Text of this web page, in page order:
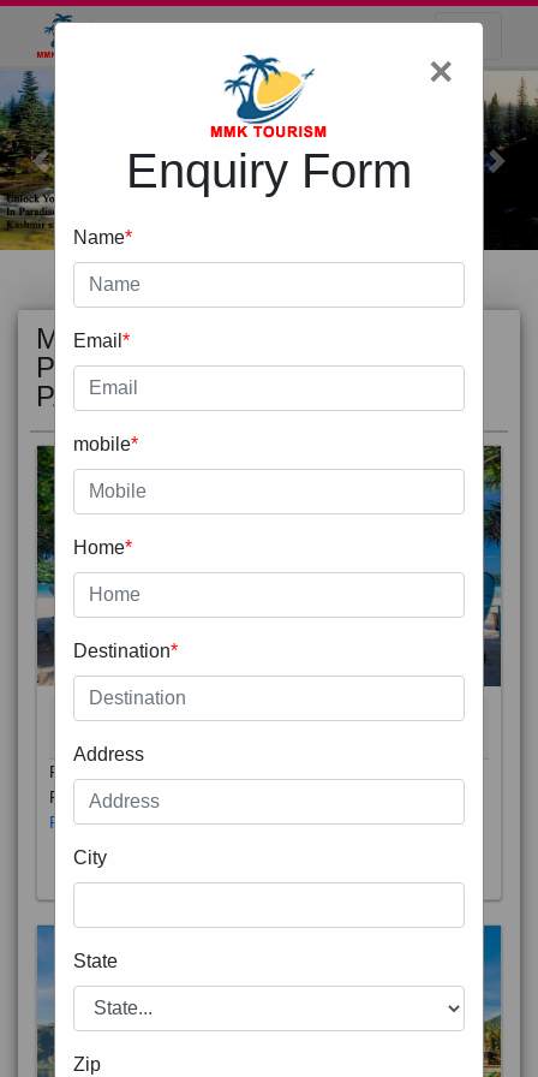
Previous Next
MOST
POPULAR
PACKAGE
Phuket City, on Phuket Island, is the capital of Thailand’s
Phuket Province. In the Old Town, Thalang Road is lin
Read More
×
Enquiry Form
Name*
Email *
mobile*
Home*
Destination*
Address
City
State
Zip